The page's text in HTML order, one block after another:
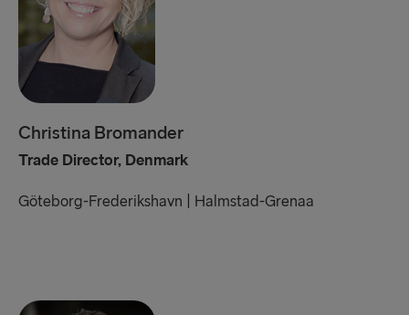
Christina Bromander
Trade Director, Denmark
Göteborg-Frederikshavn | Halmstad-Grenaa